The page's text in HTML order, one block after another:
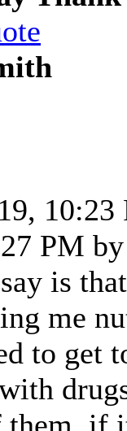
10:23
PM by
is
me
to get